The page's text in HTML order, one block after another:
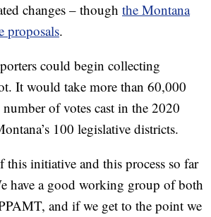
changes – though the Montana
proposals.
could begin collecting
It would take more than 60,000
of votes cast in the 2020
100 legislative districts.
this initiative and this process so far
have a good working group of both
and if we get to the point we